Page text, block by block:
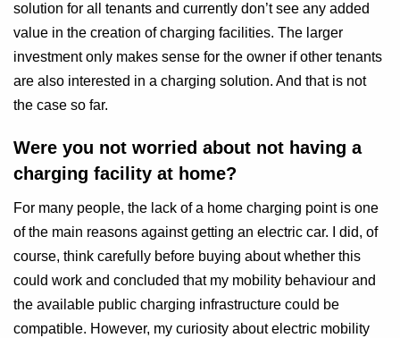
solution for all tenants and currently don’t see any added
value in the creation of charging facilities. The larger
investment only makes sense for the owner if other tenants
are also interested in a charging solution. And that is not
the case so far.
Were you not worried about not having a
charging facility at home?
For many people, the lack of a home charging point is one
of the main reasons against getting an electric car. I did, of
course, think carefully before buying about whether this
could work and concluded that my mobility behaviour and
the available public charging infrastructure could be
compatible. However, my curiosity about electric mobility